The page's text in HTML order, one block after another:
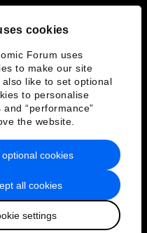
cookies
Forum uses
to make our site
like to set optional
to personalise
“performance”
the website.
all cookies
settings
optional cookies
of Service
Forum